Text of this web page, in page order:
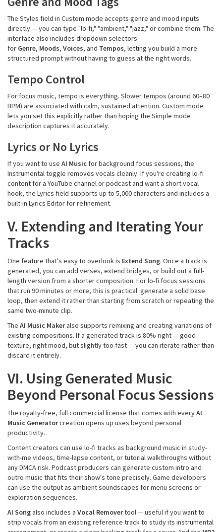
The Styles field in Custom mode accepts genre and mood inputs
directly — you can type "lo-fi," "ambient," "jazz," or combine them. The
interface also includes dropdown selectors
for Genre, Moods, Voices, and Tempos, letting you build a more
structured prompt without having to guess at the right words.
Tempo Control
For focus music, tempo is everything. Slower tempos (around 60–80
BPM) are associated with calm, sustained attention. Custom mode
lets you set this explicitly rather than hoping the Simple mode
description captures it accurately.
Lyrics or No Lyrics
If you want to use AI Music for background focus sessions, the
Instrumental toggle removes vocals cleanly. If you're creating lo-fi
content for a YouTube channel or podcast and want a short vocal
hook, the Lyrics field supports up to 5,000 characters and includes a
built-in Lyrics Editor for refinement.
V. Extending and Iterating Your
Tracks
One feature that's easy to overlook is Extend Song. Once a track is
generated, you can add verses, extend bridges, or build out a full-
length version from a shorter composition. For lo-fi focus sessions
that run 90 minutes or more, this is practical: generate a solid base
loop, then extend it rather than starting from scratch or repeating the
same two-minute clip.
The AI Music Makeralso supports remixing and creating variations of
existing compositions. If a generated track is 80% right — good
texture, right mood, but slightly too fast — you can iterate rather than
discard it entirely.
VI. Using Generated Music
Beyond Personal Focus Sessions
The royalty-free, full commercial license that comes with everyAI
Music Generatorcreation opens up uses beyond personal
productivity.
Content creators can use lo-fi tracks as background music in study-
with-me videos, time-lapse content, or tutorial walkthroughs without
any DMCA risk. Podcast producers can generate custom intro and
outro music that fits their show's tone precisely. Game developers
can use the output as ambient soundscapes for menu screens or
exploration sequences.
AI Songalso includes a Vocal Removertool — useful if you want to
strip vocals from an existing reference track to study its instrumental